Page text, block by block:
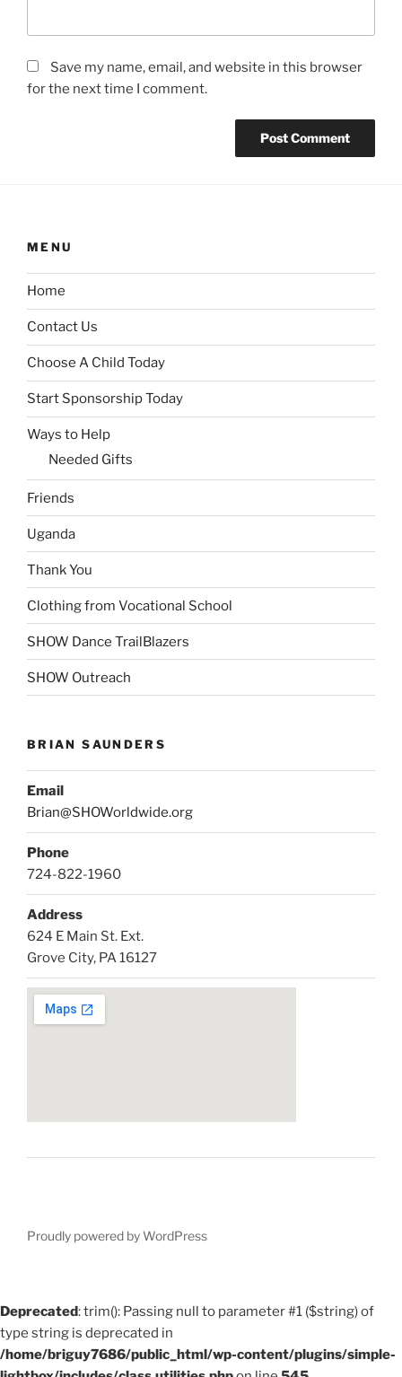
Save my name, email, and website in this browser
for the next time I comment.
MENU
Home
Contact Us
Choose A Child Today
Start Sponsorship Today
Ways to Help
Needed Gifts
Friends
Uganda
Thank You
Clothing from Vocational School
SHOW Dance TrailBlazers
SHOW Outreach
BRIAN SAUNDERS
Email
Brian@SHOWorldwide.org
Phone
724-822-1960
Address
624 E Main St. Ext.
Grove City, PA 16127
Proudly powered by WordPress
Deprecated: trim(): Passing null to parameter #1 ($string) of
type string is deprecated in
/home/briguy7686/public_html/wp-content/plugins/simple-